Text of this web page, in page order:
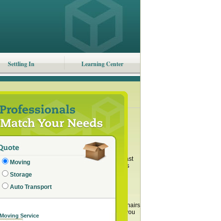
Settling In Learning Center
of stuff that we have. However, as a contrast
people define it differently, most can agree it’s
to cutting back on stuff: saving money, less
to help you.
dresser. In your kitchen, you can have a few chairs
a china cabinet or an entertainment center, you
Moving
Storage
Auto Transport
Service